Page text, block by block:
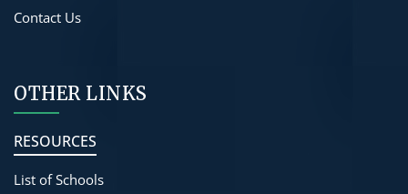
Contact Us
OTHER LINKS
RESOURCES
List of Schools